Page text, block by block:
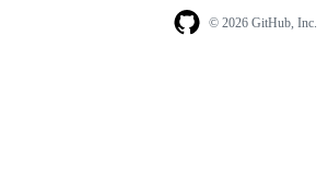
© 2026 GitHub, Inc.